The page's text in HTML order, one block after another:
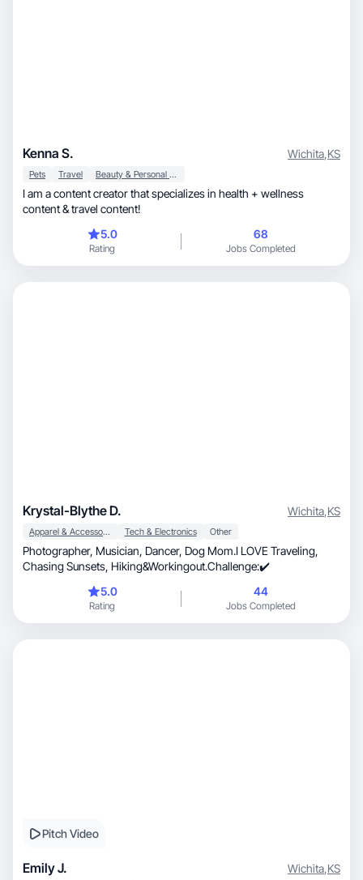
Kenna S. Wichita,KS
Pets Travel Beauty & Personal Care
I am a content creator that specializes in health + wellness
content & travel content!
5.0
Rating
68
Jobs Completed
Krystal-Blythe D. Wichita,KS
Apparel & Accessories Tech & Electronics Other
Photographer, Musician, Dancer, Dog Mom.I LOVE Traveling,
Chasing Sunsets, Hiking&Workingout.Challenge:✔️
5.0
Rating
44
Jobs Completed
Pitch Video
Emily J. Wichita,KS